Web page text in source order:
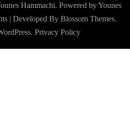
Hammachi. Powered by Younes
| Developed By Blossom Themes.
. Privacy Policy